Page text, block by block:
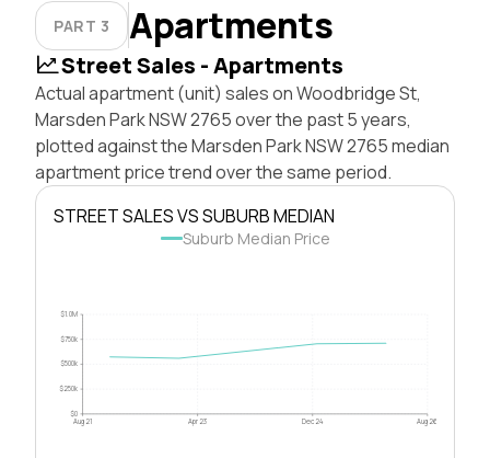
PART 3 Apartments
Street Sales - Apartments
Actual apartment (unit) sales on Woodbridge St,
Marsden Park NSW 2765 over the past 5 years,
plotted against the Marsden Park NSW 2765 median
apartment price trend over the same period.
STREET SALES VS SUBURB MEDIAN
Suburb Median Price
$0
$250k
$500k
$750k
$1.0M
Aug 21 Apr 23 Dec 24 Aug 26